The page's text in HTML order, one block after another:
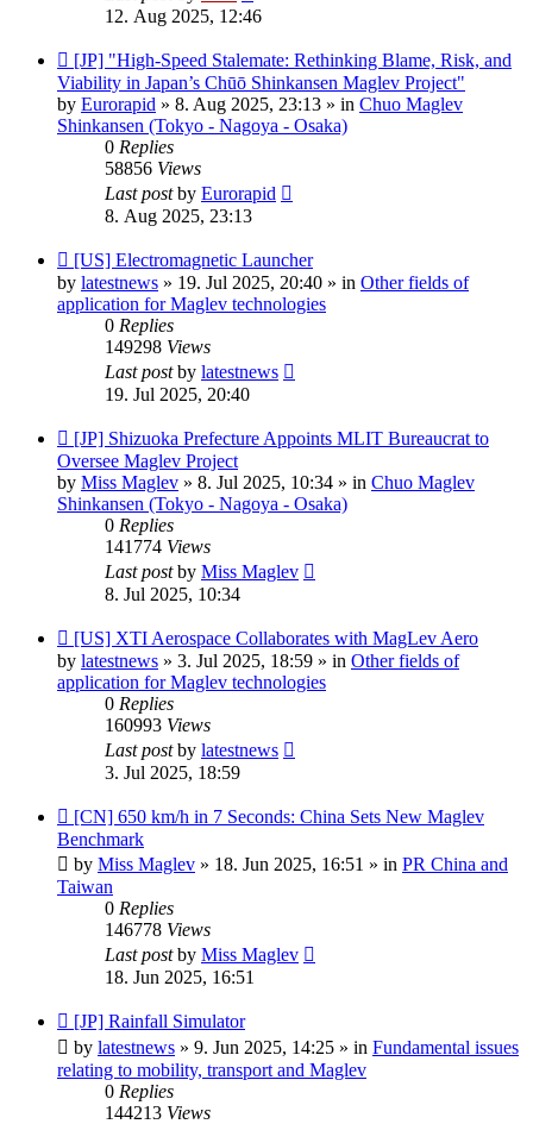
12. Aug 2025, 12:46
New
post
[JP] "High-Speed Stalemate: Rethinking Blame, Risk, and
Viability in Japan’s Chūō Shinkansen Maglev Project"
by Eurorapid » 8. Aug 2025, 23:13 » in Chuo Maglev
Shinkansen (Tokyo - Nagoya - Osaka)
0 Replies
58856 Views
Last postby Eurorapid
8. Aug 2025, 23:13
New
post
[US] Electromagnetic Launcher
by latestnews » 19. Jul 2025, 20:40 » in Other fields of
application for Maglev technologies
0 Replies
149298 Views
Last postby latestnews
19. Jul 2025, 20:40
New
post
[JP] Shizuoka Prefecture Appoints MLIT Bureaucrat to
Oversee Maglev Project
by Miss Maglev » 8. Jul 2025, 10:34 » in Chuo Maglev
Shinkansen (Tokyo - Nagoya - Osaka)
0 Replies
141774 Views
Last postby Miss Maglev
8. Jul 2025, 10:34
New
post
[US] XTI Aerospace Collaborates with MagLev Aero
by latestnews » 3. Jul 2025, 18:59 » in Other fields of
application for Maglev technologies
0 Replies
160993 Views
Last postby latestnews
3. Jul 2025, 18:59
New
post
[CN] 650 km/h in 7 Seconds: China Sets New Maglev
Benchmark
by Miss Maglev » 18. Jun 2025, 16:51 » in PR China and
Taiwan
0 Replies
146778 Views
Last postby Miss Maglev
18. Jun 2025, 16:51
New
post
[JP] Rainfall Simulator
by latestnews » 9. Jun 2025, 14:25 » in Fundamental issues
relating to mobility, transport and Maglev
0 Replies
144213 Views